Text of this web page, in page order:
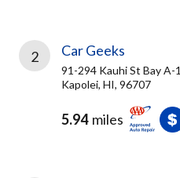
2 Car Geeks
91-294 Kauhi St Bay A-1
Kapolei, HI, 96707
5.94 miles